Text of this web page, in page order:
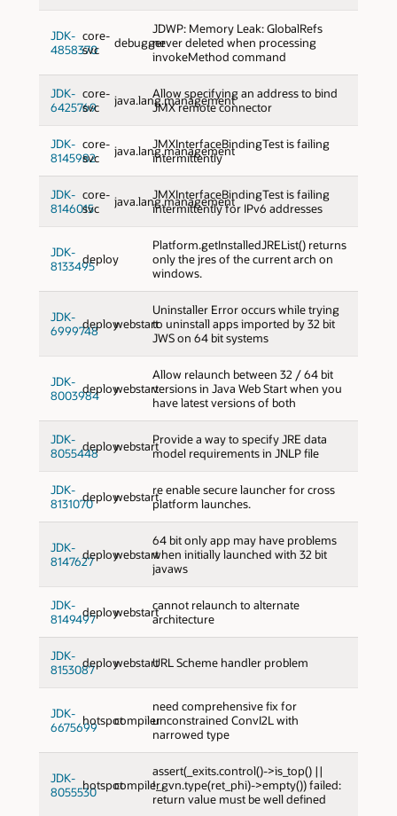
JDK-
4858370
core-
svc
debugger
JDWP: Memory Leak: GlobalRefs
never deleted when processing
invokeMethod command
JDK-
6425769
core-
svc
java.lang.management
Allow specifying an address to bind
JMX remote connector
JDK-
8145982
core-
svc
java.lang.management
JMXInterfaceBindingTest is failing
intermittently
JDK-
8146015
core-
svc
java.lang.management
JMXInterfaceBindingTest is failing
intermittently for IPv6 addresses
JDK-
8133495deploy
Platform.getInstalledJREList() returns
only the jres of the current arch on
windows.
JDK-
6999748deploywebstart
Uninstaller Error occurs while trying
to uninstall apps imported by 32 bit
JWS on 64 bit systems
JDK-
8003984deploywebstart
Allow relaunch between 32 / 64 bit
versions in Java Web Start when you
have latest versions of both
JDK-
8055448deploywebstartProvide a way to specify JRE data
model requirements in JNLP file
JDK-
8131070deploywebstartre enable secure launcher for cross
platform launches.
JDK-
8147627deploywebstart
64 bit only app may have problems
when initially launched with 32 bit
javaws
JDK-
8149497deploywebstartcannot relaunch to alternate
architecture
JDK-
8153087deploywebstartURL Scheme handler problem
JDK-
6675699hotspotcompiler
need comprehensive fix for
unconstrained ConvI2L with
narrowed type
JDK-
8055530hotspotcompiler
assert(_exits.control()->is_top() ||
!_gvn.type(ret_phi)->empty()) failed:
return value must be well defined